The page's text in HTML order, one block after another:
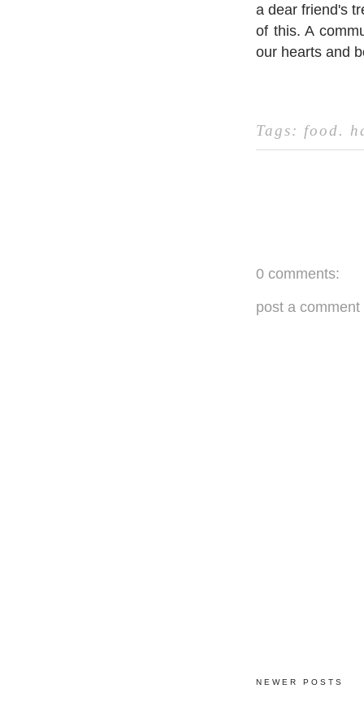
a dear friend's
of this. ⁣A
our hearts and
Tags: food.
0 comments:
post a comment
NEWER POSTS